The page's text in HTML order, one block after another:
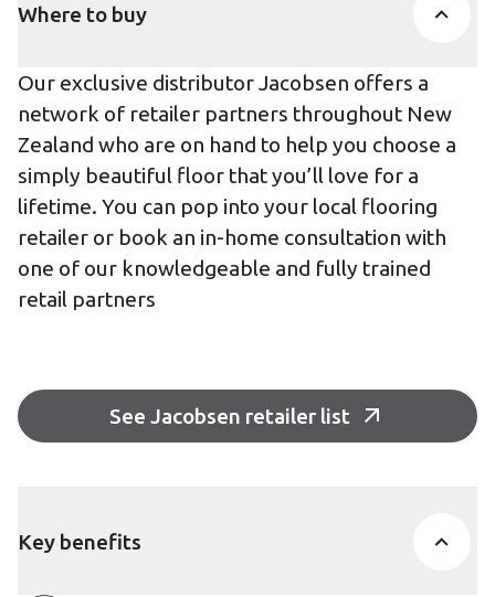
Where to buy
Our exclusive distributor Jacobsen offers a
network of retailer partners throughout New
Zealand who are on hand to help you choose a
simply beautiful floor that you’ll love for a
lifetime. You can pop into your local flooring
retailer or book an in-home consultation with
one of our knowledgeable and fully trained
retail partners
See Jacobsen retailer list
Key benefits